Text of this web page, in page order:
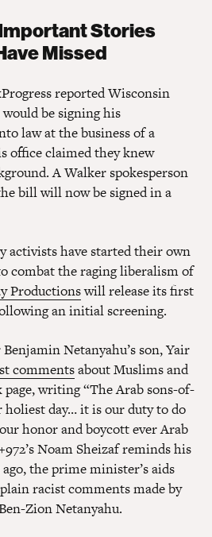
Stories
Missed
reported Wisconsin
be signing his
law at the business of a
office claimed they knew
A Walker spokesperson
bill will now be signed in a
activists have started their own
combat the raging liberalism of
Productionswill release its first
an initial screening.
Netanyahu’s son, Yair
commentsabout Muslims and
page, writing “The Arab sons-of-
holiest day… it is our duty to do
honor and boycott ever Arab
Noam Sheizaf reminds his
the prime minister’s aids
racist comments made by
Zion Netanyahu.